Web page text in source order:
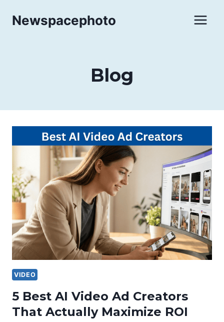
Newspacephoto
Blog
VIDEO
5 Best AI Video Ad Creators
That Actually Maximize ROI